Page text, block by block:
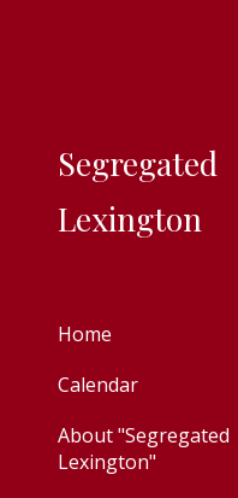
Segregated
Lexington
Home
Calendar
About "Segregated
Lexington"